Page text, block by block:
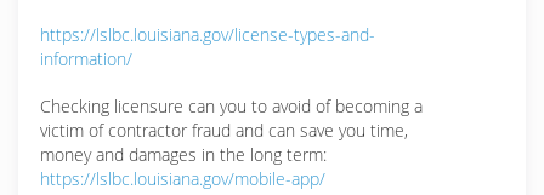
https://lslbc.louisiana.gov/license-types-and-
information/
Checking licensure can you to avoid of becoming a
victim of contractor fraud and can save you time,
money and damages in the long term:
https://lslbc.louisiana.gov/mobile-app/